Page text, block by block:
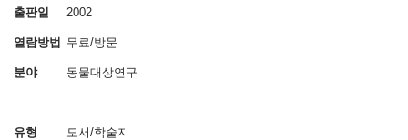
출판일 2002
열람방법 무료/방문
분야 동물대상연구
유형 도서/학술지